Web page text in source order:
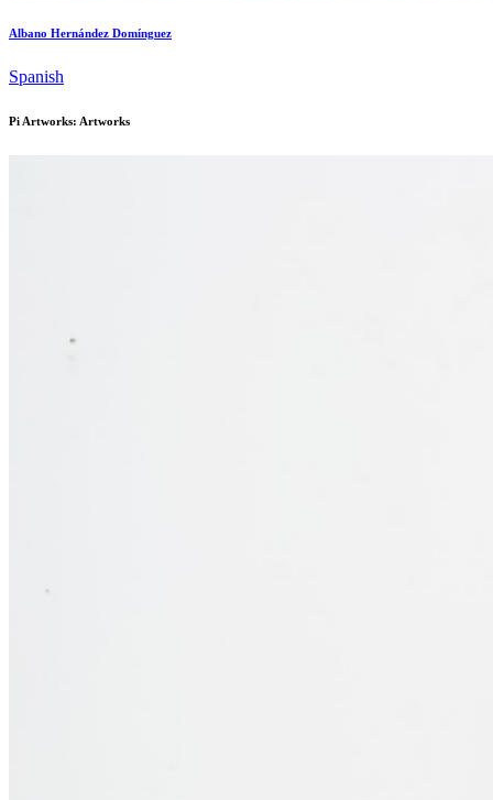
Albano Hernández Domínguez
Spanish
Pi Artworks: Artworks